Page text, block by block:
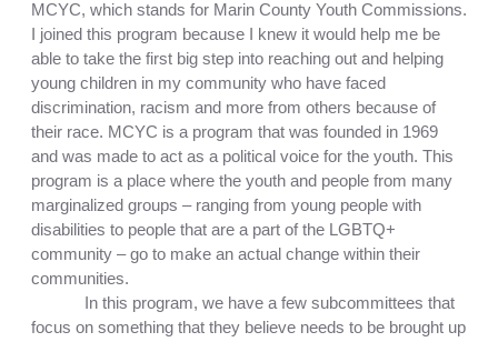
MCYC, which stands for Marin County Youth Commissions.
I joined this program because I knew it would help me be
able to take the first big step into reaching out and helping
young children in my community who have faced
discrimination, racism and more from others because of
their race. MCYC is a program that was founded in 1969
and was made to act as a political voice for the youth. This
program is a place where the youth and people from many
marginalized groups – ranging from young people with
disabilities to people that are a part of the LGBTQ+
community – go to make an actual change within their
communities.
In this program, we have a few subcommittees that
focus on something that they believe needs to be brought up